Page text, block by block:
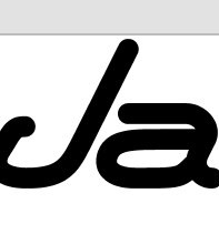
JayceLand